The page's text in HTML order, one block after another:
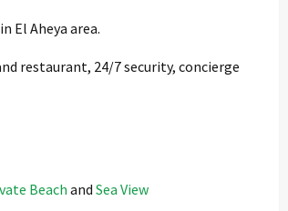
El Aheya area.
restaurant, 24/7 security, concierge
Beachand Sea View